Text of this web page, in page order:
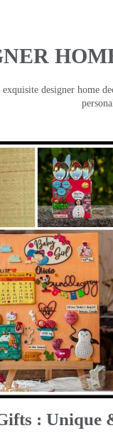
designer home
: Unique